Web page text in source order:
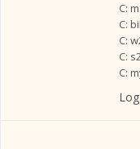
C:
C:
C:
C:
C: